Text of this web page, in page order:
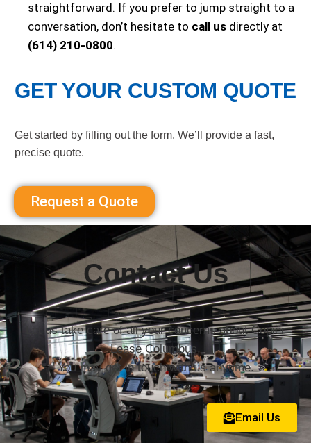
straightforward. If you prefer to jump straight to a
conversation, don’t hesitate to call us directly at
(614) 210-0800.
GET YOUR CUSTOM QUOTE
Get started by filling out the form. We’ll provide a fast,
precise quote.
Request a Quote
Contact Us
Let us take care of all your concerns about Copier
Lease Columbus.
You may get in touch with us anytime.
Email Us